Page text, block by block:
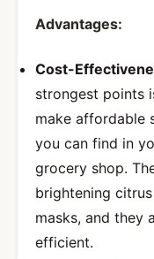
Advantages:
Cost-
strongest points
make affordable
you can find in
grocery shop.
brightening
masks, and they
efficient.